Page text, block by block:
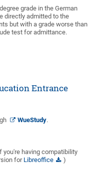
grade in the German
directly admitted to the
but with a grade worse than
test for admittance.
Entrance
WueStudy.
you're having compatibility
for Libreoffice
)